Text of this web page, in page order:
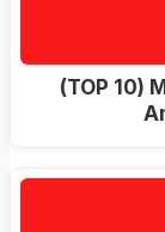
(TOP 10)